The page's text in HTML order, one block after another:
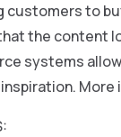
customers to
the content
systems